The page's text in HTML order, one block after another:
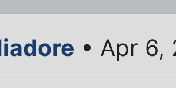
• Apr 6,